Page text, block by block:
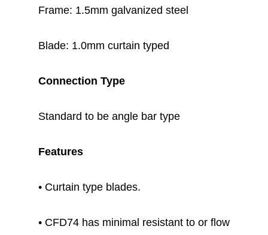
Frame: 1.5mm galvanized steel
Blade: 1.0mm curtain typed
Connection Type
Standard to be angle bar type
Features
• Curtain type blades.
• CFD74 has minimal resistant to or flow